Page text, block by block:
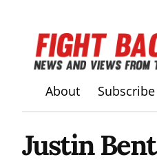
About Subscribe
Justin Bent